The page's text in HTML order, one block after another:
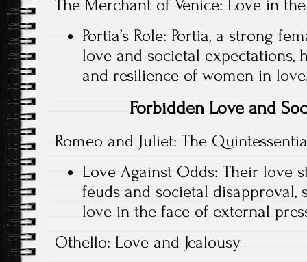
The Merchant of Venice: Love in
Portia’s Role: Portia, a strong
love and societal expectations,
and resilience of women in
Forbidden Love and
Romeo and Juliet: The
Love Against Odds: Their love
feuds and societal disapproval,
love in the face of external
Othello: Love and Jealousy